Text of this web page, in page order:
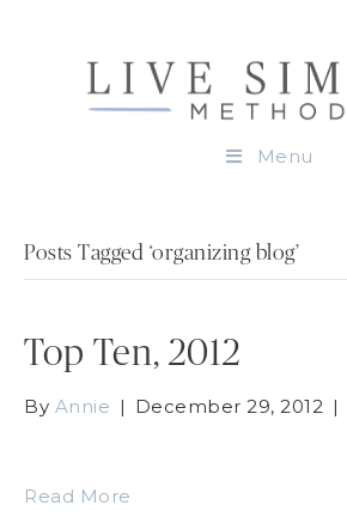
Menu
Posts Tagged ‘organizing blog’
Top Ten, 2012
By Annie | December 29, 2012 |
Read More